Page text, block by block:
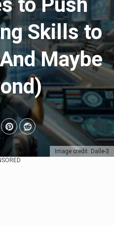
Image credit: Dalle-3
Skills to
Maybe